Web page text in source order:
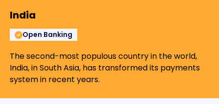
India
Open Banking
The second-most populous country in the world,
India, in South Asia, has transformed its payments
system in recent years.